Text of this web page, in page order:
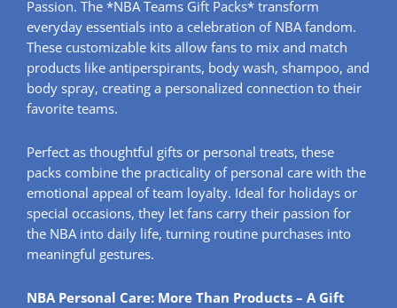
Passion. The *NBA Teams Gift Packs* transform
everyday essentials into a celebration of NBA fandom.
These customizable kits allow fans to mix and match
products like antiperspirants, body wash, shampoo, and
body spray, creating a personalized connection to their
favorite teams.
Perfect as thoughtful gifts or personal treats, these
packs combine the practicality of personal care with the
emotional appeal of team loyalty. Ideal for holidays or
special occasions, they let fans carry their passion for
the NBA into daily life, turning routine purchases into
meaningful gestures.
NBA Personal Care: More Than Products – A Gift